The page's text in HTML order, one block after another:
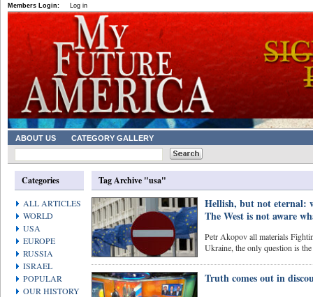
Members Login: Log in
ABOUT US CATEGORY GALLERY
Categories
ALL ARTICLES
WORLD
USA
EUROPE
RUSSIA
ISRAEL
POPULAR
OUR HISTORY
Tag Archive "usa"
Hellish, but not eternal:
The West is not aware
Petr Akopov all materials
Ukraine, the only question is
Truth comes out in